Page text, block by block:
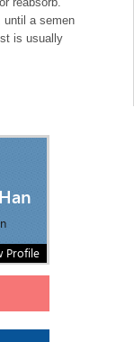
until a semen
is usually
Profile